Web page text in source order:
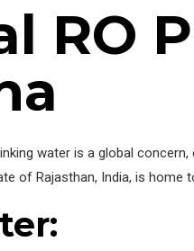
RO
water is a global
of Rajasthan, India, is home
: